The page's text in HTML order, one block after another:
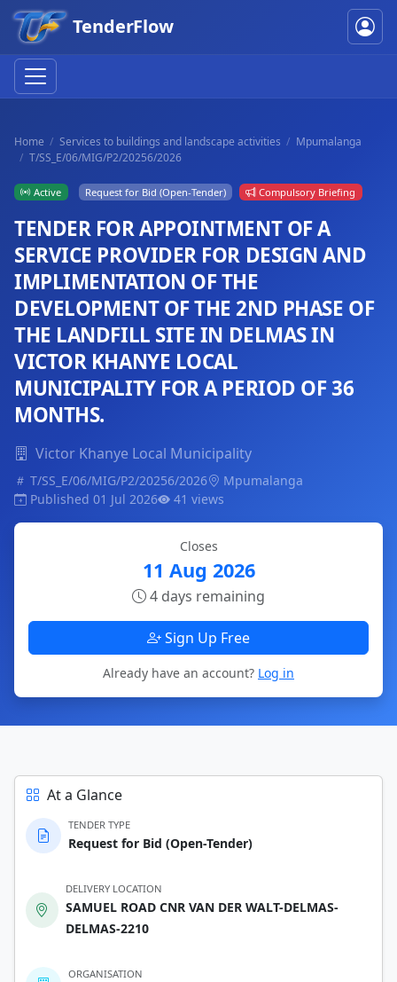
TenderFlow
Home Services to buildings and landscape activities
Mpumalanga
T/SS_E/06/MIG/P2/20256/2026
Active Request for Bid (Open-Tender) Compulsory Briefing
TENDER FOR APPOINTMENT OF A
SERVICE PROVIDER FOR DESIGN AND
IMPLIMENTATION OF THE
DEVELOPMENT OF THE 2ND PHASE OF
THE LANDFILL SITE IN DELMAS IN
VICTOR KHANYE LOCAL
MUNICIPALITY FOR A PERIOD OF 36
MONTHS.
Victor Khanye Local Municipality
T/SS_E/06/MIG/P2/20256/2026
Mpumalanga
Published 01 Jul 2026
41 views
Closes
11 Aug 2026
4 days remaining
Sign Up Free
Already have an account? Log in
At a Glance
TENDER TYPE
Request for Bid (Open-Tender)
DELIVERY LOCATION
SAMUEL ROAD CNR VAN DER WALT-DELMAS-
DELMAS-2210
ORGANISATION